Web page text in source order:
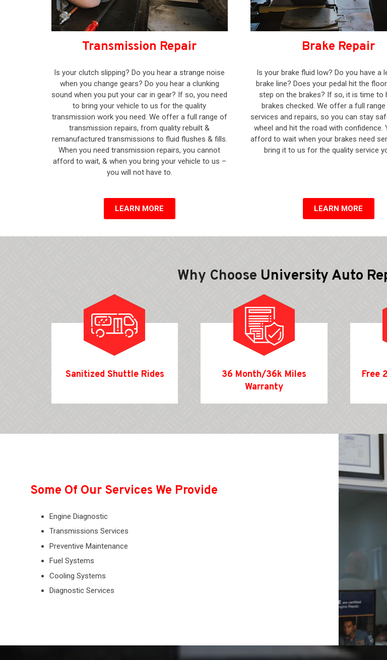
Transmission Repair
Is your clutch slipping? Do you hear a strange noise
when you change gears? Do you hear a clunking
sound when you put your car in gear? If so, you need
to bring your vehicle to us for the quality
transmission work you need. We offer a full range of
transmission repairs, from quality rebuilt &
remanufactured transmissions to fluid flushes & fills.
When you need transmission repairs, you cannot
afford to wait, & when you bring your vehicle to us –
you will not have to.
LEARN MORE
Brake Repair
Is your brake fluid low? Do you have a
brake line? Does your pedal hit the
step on the brakes? If so, it is time to
brakes checked. We offer a full
services and repairs, so you can stay
wheel and hit the road with confidence.
afford to wait when your brakes need
bring it to us for the quality service
LEARN MORE
Why Choose University Auto
Sanitized Shuttle Rides
36 Month/36k Miles
Warranty
Free
Some Of Our Services We Provide
Engine Diagnostic
Transmissions Services
Preventive Maintenance
Fuel Systems
Cooling Systems
Diagnostic Services